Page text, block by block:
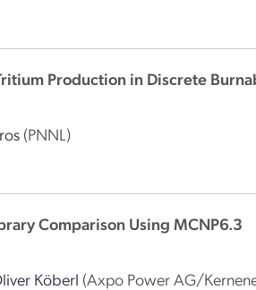
Production in Discrete
(PNNL)
Comparison Using MCNP6.3
Köberl (Axpo Power AG/